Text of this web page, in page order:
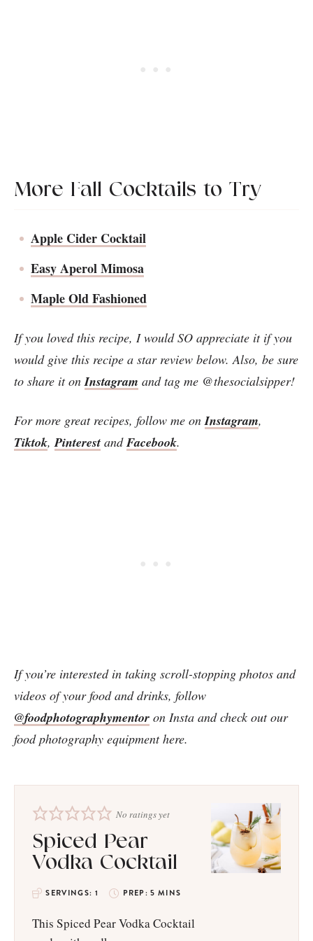
More Fall Cocktails to Try
Apple Cider Cocktail
Easy Aperol Mimosa
Maple Old Fashioned
If you loved this recipe, I would SO appreciate it if you
would give this recipe a star review below. Also, be sure
to share it onInstagram and tag me @thesocialsipper!
For more great recipes, follow me onInstagram,
Tiktok,Pinterest andFacebook.
If you’re interested in taking scroll-stopping photos and
videos of your food and drinks, follow
@foodphotographymentor on Insta and check out our
food photography equipment here.
No ratings yet
Spiced Pear
Vodka Cocktail
SERVINGS: 1 PREP:5 MINS
This Spiced Pear Vodka Cocktail